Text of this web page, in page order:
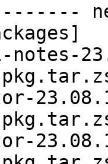
notes-